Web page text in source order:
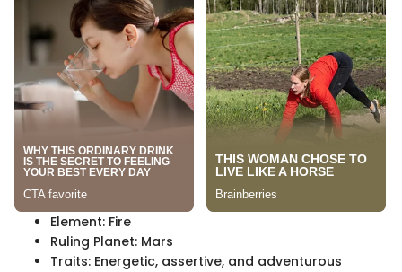
Element: Fire
Ruling Planet: Mars
Traits: Energetic, assertive, and adventurous